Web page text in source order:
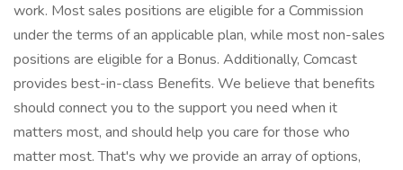
work. Most sales positions are eligible for a Commission
under the terms of an applicable plan, while most non-sales
positions are eligible for a Bonus. Additionally, Comcast
provides best-in-class Benefits. We believe that benefits
should connect you to the support you need when it
matters most, and should help you care for those who
matter most. That's why we provide an array of options,